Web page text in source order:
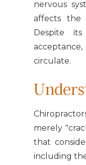
nervous
affects the
Despite
circulate.
merely
that
including